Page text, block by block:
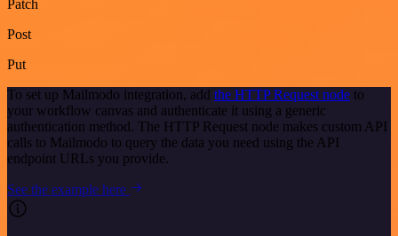
Patch
Post
Put
To set up Mailmodo integration, add the HTTP Request node to
your workflow canvas and authenticate it using a generic
authentication method. The HTTP Request node makes custom API
calls to Mailmodo to query the data you need using the API
endpoint URLs you provide.
See the example here